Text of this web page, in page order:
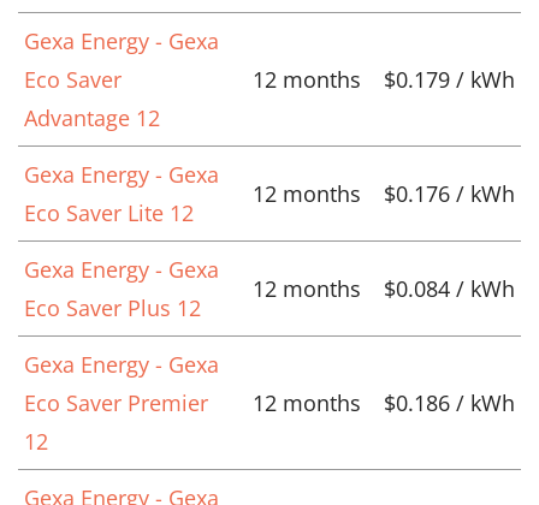
Gexa Energy - Gexa
Eco Saver
Advantage 12
12 months $0.179 / kWh
Gexa Energy - Gexa
Eco Saver Lite 12
12 months $0.176 / kWh
Gexa Energy - Gexa
Eco Saver Plus 12
12 months $0.084 / kWh
Gexa Energy - Gexa
Eco Saver Premier
12
12 months $0.186 / kWh
Gexa Energy - Gexa